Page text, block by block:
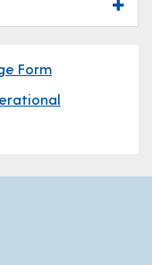
Form